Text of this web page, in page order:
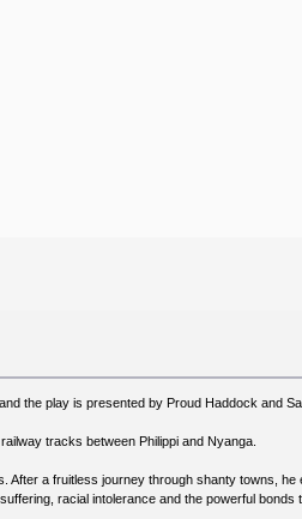
the play is presented by Proud Haddock and
tracks between Philippi and Nyanga.
a fruitless journey through shanty towns,
racial intolerance and the powerful bonds